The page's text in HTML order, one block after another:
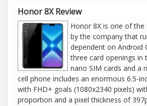
Honor 8X Review
Honor 8X is one of
by the company that
dependent on Android
three card openings
nano SIM cards and a
cell phone includes an enormous 6.5-
with FHD+ goals (1080x2340 pixels)
proportion and a pixel thickness of